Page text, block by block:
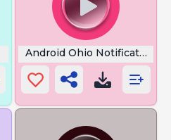
Android Ohio Notification